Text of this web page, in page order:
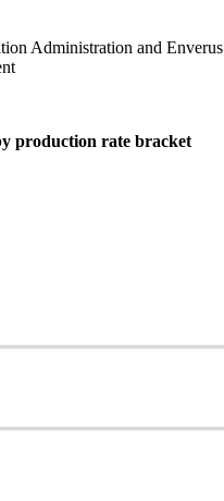
Administration and Enverus
production rate bracket